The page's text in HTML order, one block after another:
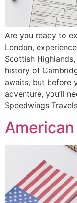
Are you ready to
London,
Scottish
history of
awaits, but before
adventure, you’ll
Speedwings
American